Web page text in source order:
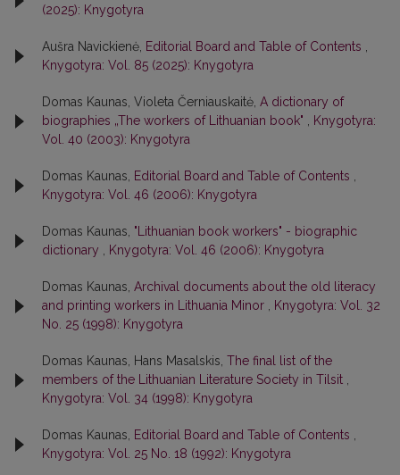
(2025): Knygotyra
Aušra Navickienė, Editorial Board and Table of Contents
Knygotyra: Vol. 85 (2025): Knygotyra
Domas Kaunas, Violeta Černiauskaitė, A dictionary of
biographies „The workers of Lithuanian book"
Knygotyra:
Vol. 40 (2003): Knygotyra
Domas Kaunas, Editorial Board and Table of Contents
Knygotyra: Vol. 46 (2006): Knygotyra
Domas Kaunas, "Lithuanian book workers" - biographic
dictionary
Knygotyra: Vol. 46 (2006): Knygotyra
Domas Kaunas, Archival documents about the old literacy
and printing workers in Lithuania Minor
Knygotyra: Vol. 32
No. 25 (1998): Knygotyra
Domas Kaunas, Hans Masalskis, The final list of the
members of the Lithuanian Literature Society in Tilsit
Knygotyra: Vol. 34 (1998): Knygotyra
Domas Kaunas, Editorial Board and Table of Contents
Knygotyra: Vol. 25 No. 18 (1992): Knygotyra